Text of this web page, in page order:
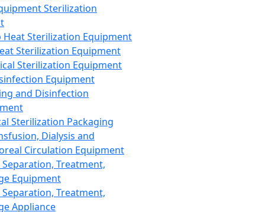
Sterilization
Heat Sterilization Equipment
Sterilization Equipment
Sterilization Equipment
Equipment
and Disinfection
Sterilization Packaging
Dialysis and
Circulation Equipment
Treatment,
Equipment
Treatment,
Appliance